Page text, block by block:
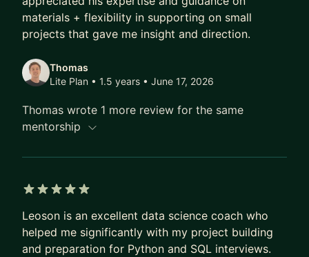
their background. I will bring the resources and
best practices I've personally used during my
today’s rapidly advancing space of GenAI and
Large Language Models, I can also guide you in
creating your first GenAI build, and use models
like GPT and Claude more effectively in your work
materials + flexibility in supporting on small
projects that gave me insight and direction.
Thomas
Lite Plan • 1.5 years • June 17, 2026
Thomas wrote 1 more review for the same
mentorship
Leoson is an excellent data science coach who
helped me significantly with my project building
and preparation for Python and SQL interviews.